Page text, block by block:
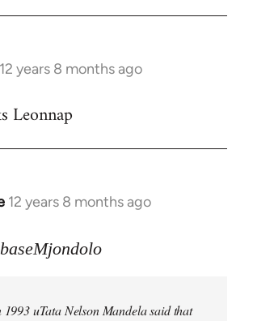
12 years 8 months ago
Leonnap
12 years 8 months ago
1993 uTata Nelson Mandela said that